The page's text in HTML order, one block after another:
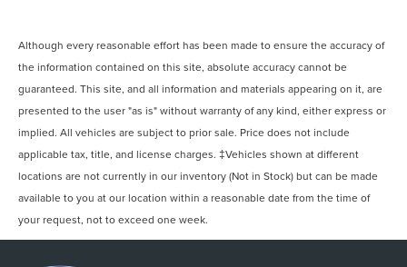
Although every reasonable effort has been made to ensure the accuracy of
the information contained on this site, absolute accuracy cannot be
guaranteed. This site, and all information and materials appearing on it, are
presented to the user "as is" without warranty of any kind, either express or
implied. All vehicles are subject to prior sale. Price does not include
applicable tax, title, and license charges. ‡Vehicles shown at different
locations are not currently in our inventory (Not in Stock) but can be made
available to you at our location within a reasonable date from the time of
your request, not to exceed one week.